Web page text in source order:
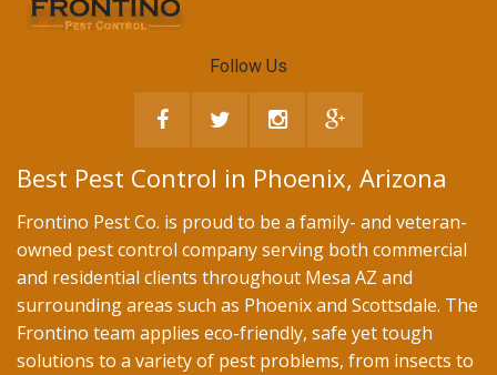
Follow Us
Best Pest Control in Phoenix, Arizona
Frontino Pest Co. is proud to be a family- and veteran-
owned pest control company serving both commercial
and residential clients throughout Mesa AZ and
surrounding areas such as Phoenix and Scottsdale. The
Frontino team applies eco-friendly, safe yet tough
solutions to a variety of pest problems, from insects to